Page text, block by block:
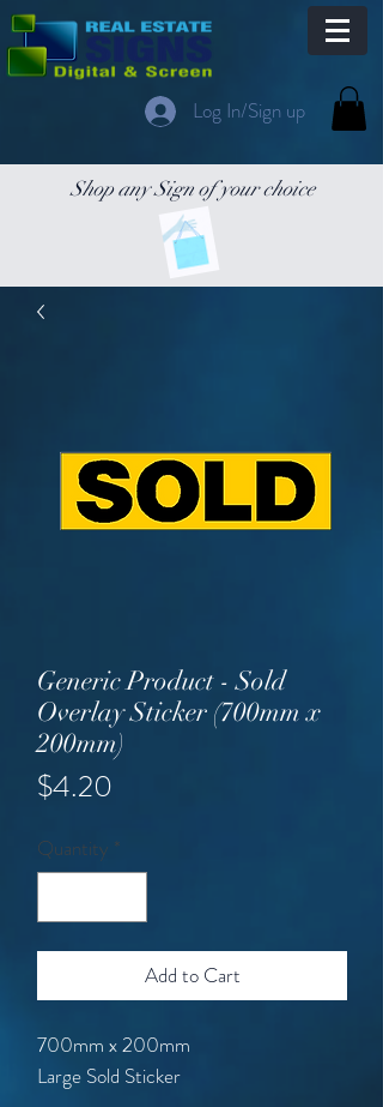
Log In/Sign up
Shop any Sign of your choice
Generic Product - Sold
Overlay Sticker (700mm x
200mm)
$4.20
Quantity *
Add to Cart
700mm x 200mm
Large Sold Sticker